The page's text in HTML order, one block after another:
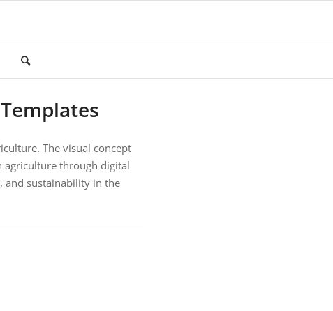
The visual concept
agriculture through digital
and sustainability in the